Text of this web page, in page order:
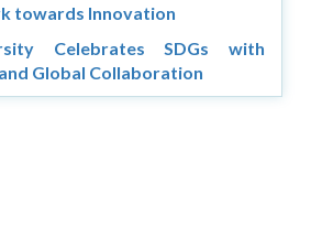
towards Innovation
Celebrates SDGs with
Global Collaboration